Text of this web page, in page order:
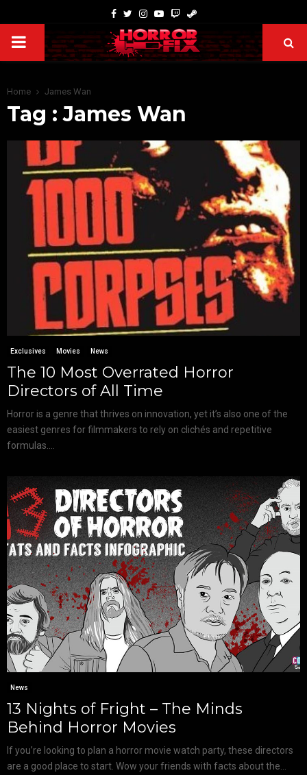
Home James Wan
Tag : James Wan
Exclusives Movies News
The 10 Most Overrated Horror
Directors of All Time
Horror is a genre that thrives on innovation, yet it’s also one of the
easiest genres for filmmakers to rely on clichés and repetitive
formulas....
News
13 Nights of Fright – The Minds
Behind Horror Movies
If you’re looking to plan a horror movie watch party, these directors
are a good place to start. Wow your friends with facts about the...